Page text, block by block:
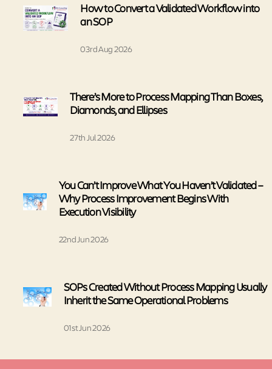
How to Convert a Validated Workflow into
an SOP
03rd Aug 2026
There’s More to Process Mapping Than Boxes,
Diamonds, and Ellipses
27th Jul 2026
You Can’t Improve What You Haven’t Validated –
Why Process Improvement Begins With
Execution Visibility
22nd Jun 2026
SOPs Created Without Process Mapping Usually
Inherit the Same Operational Problems
01st Jun 2026